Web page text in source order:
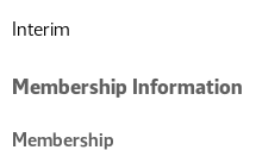
Interim
Membership Information
Membership